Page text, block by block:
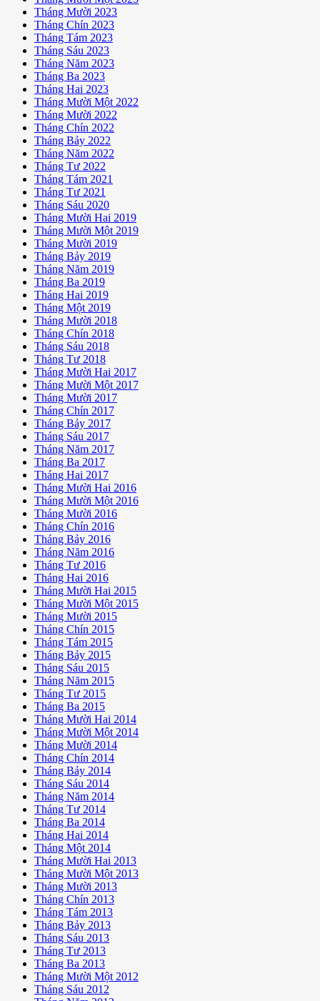
Tháng Mười 2023
Tháng Chín 2023
Tháng Tám 2023
Tháng Sáu 2023
Tháng Năm 2023
Tháng Ba 2023
Tháng Hai 2023
Tháng Mười Một 2022
Tháng Mười 2022
Tháng Chín 2022
Tháng Bảy 2022
Tháng Năm 2022
Tháng Tư 2022
Tháng Tám 2021
Tháng Tư 2021
Tháng Sáu 2020
Tháng Mười Hai 2019
Tháng Mười Một 2019
Tháng Mười 2019
Tháng Bảy 2019
Tháng Năm 2019
Tháng Ba 2019
Tháng Hai 2019
Tháng Một 2019
Tháng Mười 2018
Tháng Chín 2018
Tháng Sáu 2018
Tháng Tư 2018
Tháng Mười Hai 2017
Tháng Mười Một 2017
Tháng Mười 2017
Tháng Chín 2017
Tháng Bảy 2017
Tháng Sáu 2017
Tháng Năm 2017
Tháng Ba 2017
Tháng Hai 2017
Tháng Mười Hai 2016
Tháng Mười Một 2016
Tháng Mười 2016
Tháng Chín 2016
Tháng Bảy 2016
Tháng Năm 2016
Tháng Tư 2016
Tháng Hai 2016
Tháng Mười Hai 2015
Tháng Mười Một 2015
Tháng Mười 2015
Tháng Chín 2015
Tháng Tám 2015
Tháng Bảy 2015
Tháng Sáu 2015
Tháng Năm 2015
Tháng Tư 2015
Tháng Ba 2015
Tháng Mười Hai 2014
Tháng Mười Một 2014
Tháng Mười 2014
Tháng Chín 2014
Tháng Bảy 2014
Tháng Sáu 2014
Tháng Năm 2014
Tháng Tư 2014
Tháng Ba 2014
Tháng Hai 2014
Tháng Một 2014
Tháng Mười Hai 2013
Tháng Mười Một 2013
Tháng Mười 2013
Tháng Chín 2013
Tháng Tám 2013
Tháng Bảy 2013
Tháng Sáu 2013
Tháng Tư 2013
Tháng Ba 2013
Tháng Mười Một 2012
Tháng Sáu 2012